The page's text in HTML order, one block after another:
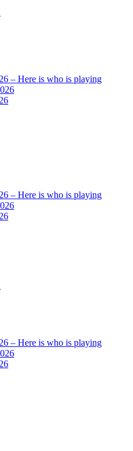
– Here is who is playing
– Here is who is playing
– Here is who is playing